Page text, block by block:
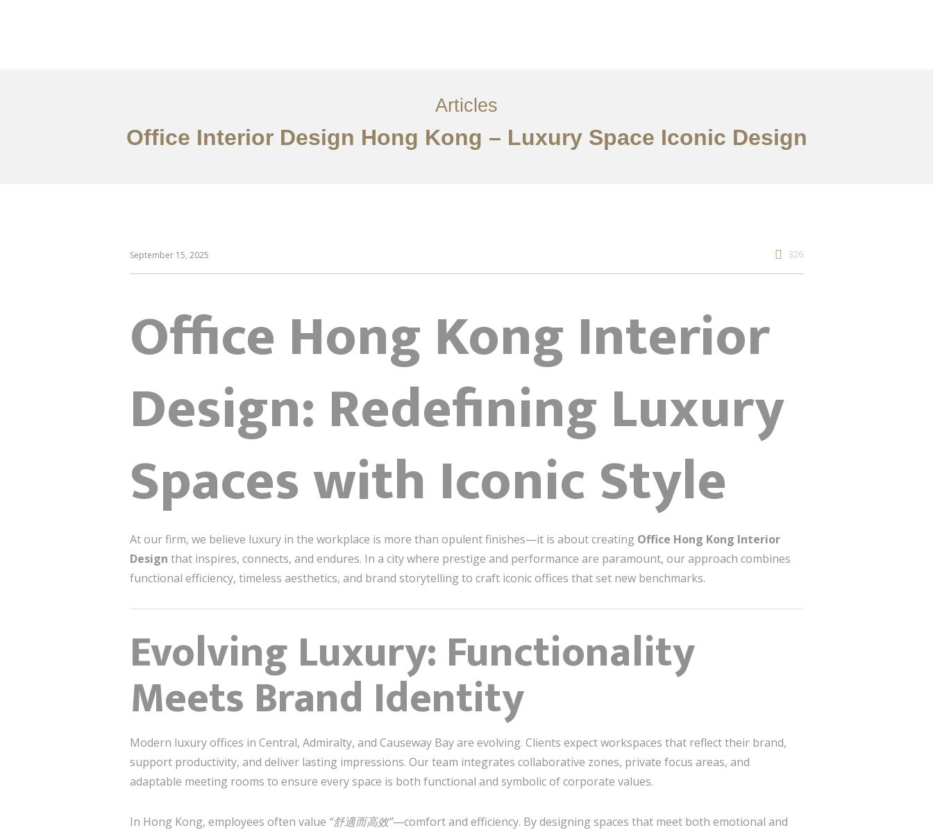
Articles
Office Interior Design Hong Kong – Luxury Space Iconic Design
September 15, 2025 326
Office Hong Kong Interior
Design: Redefining Luxury
Spaces with Iconic Style
At our firm, we believe luxury in the workplace is more than opulent finishes—it is about creating Office Hong Kong Interior
Design that inspires, connects, and endures. In a city where prestige and performance are paramount, our approach combines
functional efficiency, timeless aesthetics, and brand storytelling to craft iconic offices that set new benchmarks.
Evolving Luxury: Functionality
Meets Brand Identity
Modern luxury offices in Central, Admiralty, and Causeway Bay are evolving. Clients expect workspaces that reflect their brand,
support productivity, and deliver lasting impressions. Our team integrates collaborative zones, private focus areas, and
adaptable meeting rooms to ensure every space is both functional and symbolic of corporate values.
In Hong Kong, employees often value “舒適而高效”—comfort and efficiency. By designing spaces that meet both emotional and